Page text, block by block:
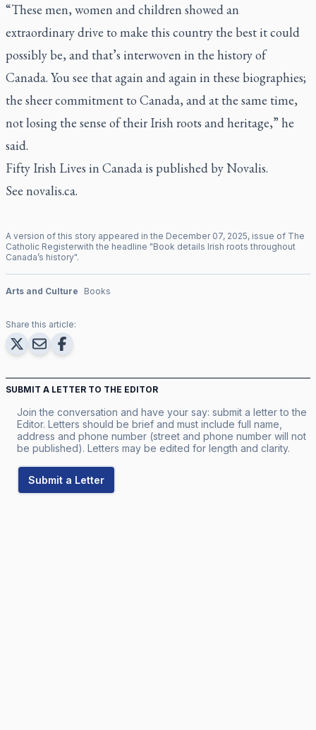
“These men, women and children showed an
extraordinary drive to make this country the best it could
possibly be, and that’s interwoven in the history of
Canada. You see that again and again in these biographies;
the sheer commitment to Canada, and at the same time,
not losing the sense of their Irish roots and heritage,” he
said.
Fifty Irish Lives in Canadais published by Novalis.
See novalis.ca.
A version of this story appeared in the December 07, 2025, issue of The
Catholic Registerwith the headline "Book details Irish roots throughout
Canada’s history".
Arts and Culture Books
Share this article:
SUBMIT A LETTER TO THE EDITOR
Join the conversation and have your say: submit a letter to the
Editor. Letters should be brief and must include full name,
address and phone number (street and phone number will not
be published). Letters may be edited for length and clarity.
Submit a Letter